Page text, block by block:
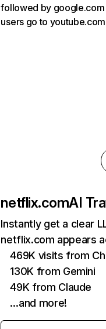
followed by google.com
users go to
netflix.comAI
Instantly get a clear
netflix.com appears
469K visits from
130K from Gemini
49K from Claude
…and more!